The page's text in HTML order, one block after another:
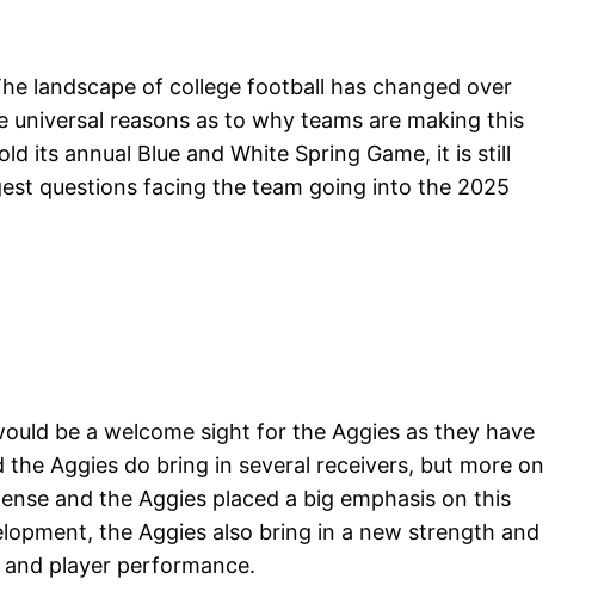
landscape of college football has changed over
reasons as to why teams are making this
its annual Blue and White Spring Game, it is still
questions facing the team going into the 2025
be a welcome sight for the Aggies as they have
Aggies do bring in several receivers, but more on
and the Aggies placed a big emphasis on this
the Aggies also bring in a new strength and
player performance.